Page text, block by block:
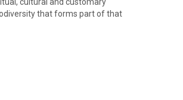
that forms part of that